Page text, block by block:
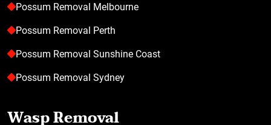
Possum Removal Melbourne
Possum Removal Perth
Possum Removal Sunshine Coast
Possum Removal Sydney
Wasp Removal